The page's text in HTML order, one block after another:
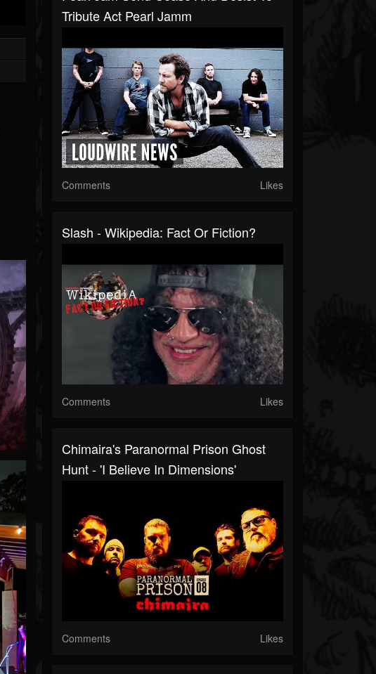
Tribute Act Pearl Jamm
Comments Likes
Slash - Wikipedia: Fact Or Fiction?
Comments Likes
Chimaira's Paranormal Prison Ghost
Hunt - 'I Believe In Dimensions'
Comments Likes